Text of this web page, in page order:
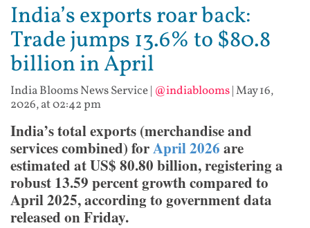
India’s exports roar back:
Trade jumps 13.6% to $80.8
billion in April
India Blooms News Service| @indiablooms|May 16,
2026, at 02:42 pm
India’s total exports (merchandise and
services combined) forApril 2026 are
estimated at US$ 80.80 billion, registering a
robust 13.59 percent growth compared to
April 2025, according to government data
released on Friday.